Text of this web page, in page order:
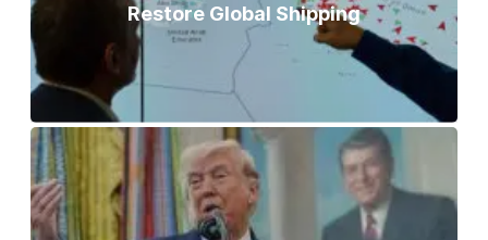
Restore Global Shipping